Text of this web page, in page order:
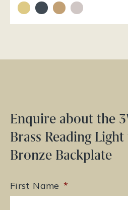
Enquire about the
Brass Reading
Bronze Backplate
First Name *